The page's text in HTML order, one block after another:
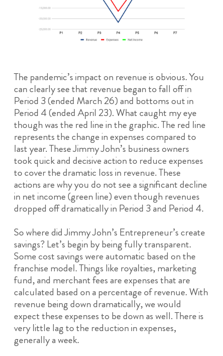
The pandemic’s impact on revenue is obvious. You
can clearly see that revenue began to fall off in
Period 3 (ended March 26) and bottoms out in
Period 4 (ended April 23). What caught my eye
though was the red line in the graphic. The red line
represents the change in expenses compared to
last year. These Jimmy John’s business owners
took quick and decisive action to reduce expenses
to cover the dramatic loss in revenue. These
actions are why you do not see a significant decline
in net income (green line) even though revenues
dropped off dramatically in Period 3 and Period 4.
So where did Jimmy John’s Entrepreneur’s create
savings? Let’s begin by being fully transparent.
Some cost savings were automatic based on the
franchise model. Things like royalties, marketing
fund, and merchant fees are expenses that are
calculated based on a percentage of revenue. With
revenue being down dramatically, we would
expect these expenses to be down as well. There is
very little lag to the reduction in expenses,
generally a week.